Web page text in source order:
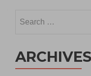
for:
ARCHIVES